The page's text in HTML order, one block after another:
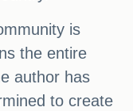
is
the entire
author has
to create